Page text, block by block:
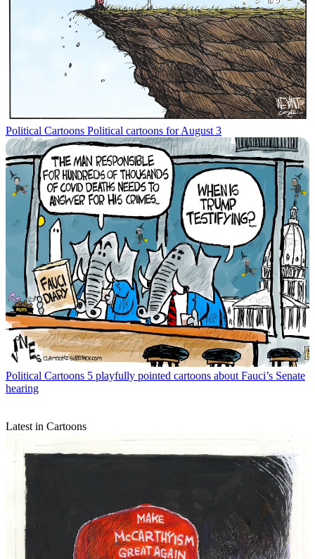
Political Cartoons Political cartoons for August 3
Political Cartoons 5 playfully pointed cartoons about Fauci’s Senate
hearing
Latest in Cartoons